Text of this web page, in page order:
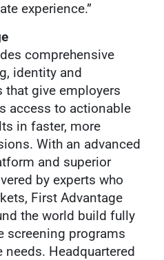
experience.”
comprehensive
identity and
give employers
access to actionable
in faster, more
With an advanced
and superior
by experts who
First Advantage
the world build fully
screening programs
Headquartered